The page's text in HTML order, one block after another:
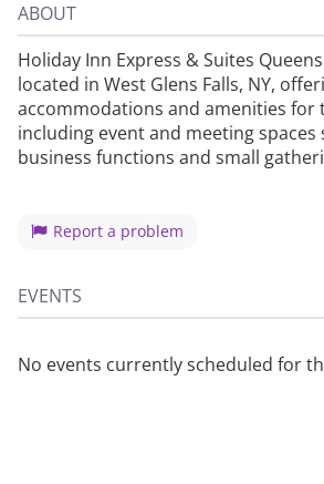
ABOUT
Holiday Inn Express & Suites
located in West Glens Falls, NY,
accommodations and amenities for
including event and meeting
business functions and small
Report a problem
EVENTS
No events currently scheduled for